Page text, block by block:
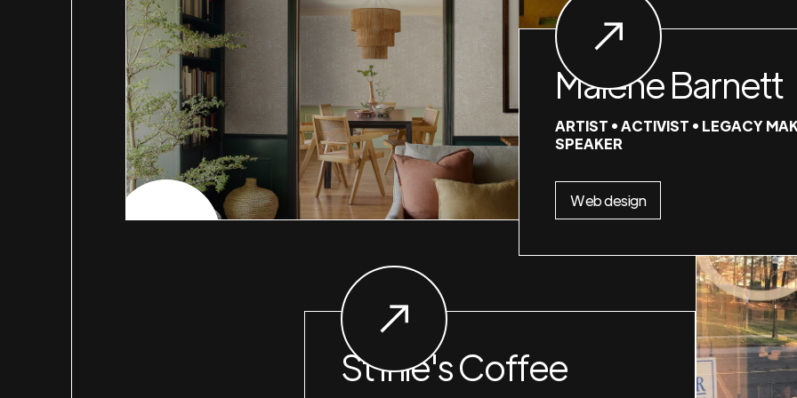
Malene Barnett
ARTIST • ACTIVIST • LEGACY
SPEAKER
Web design
St Inie's Coffee